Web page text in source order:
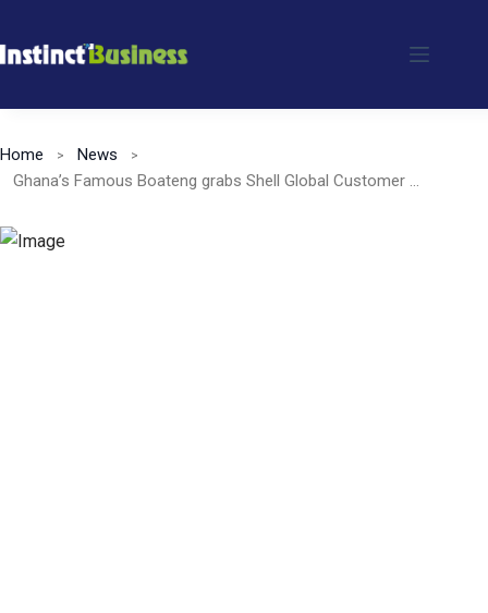
to
Home
News
Ghana’s Famous Boateng grabs Shell Global Customer Excellence Awards